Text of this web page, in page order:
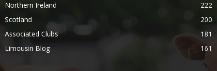
Northern Ireland
222
Scotland
200
Associated Clubs
181
Limousin Blog
161